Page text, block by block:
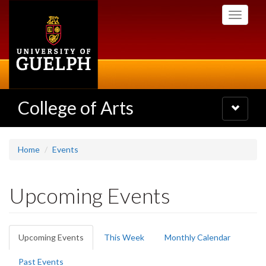
Toggle
College of Arts
Toggle
navigation
Home Events
Upcoming Events
Primary
tabs
Upcoming Events (active
tab)
This Week Monthly Calendar
Past Events